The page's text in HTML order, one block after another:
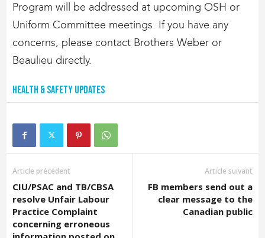
Program will be addressed at upcoming OSH or
Uniform Committee meetings. If you have any
concerns, please contact Brothers Weber or
Beaulieu directly.
Health & Safety Updates
Article précédent
CIU/PSAC and TB/CBSA
resolve Unfair Labour
Practice Complaint
concerning erroneous
Article suivant
FB members send out a
clear message to the
Canadian public